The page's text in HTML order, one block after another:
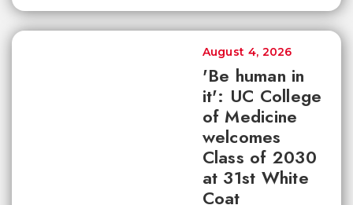
'Be human in
it': UC College
of Medicine
welcomes
Class of 2030
at 31st White
Coat
August 4, 2026